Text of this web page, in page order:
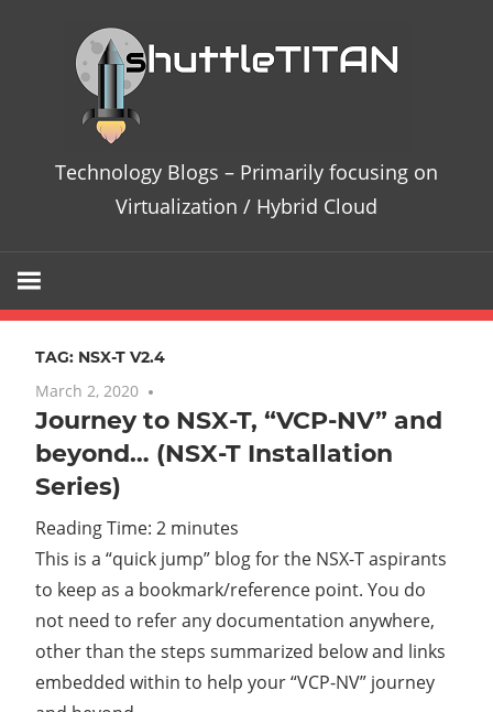
–
on
/
Technology Blogs – Primarily focusing on
Virtualization / Hybrid Cloud
TAG: NSX-T V2.4
March 2, 2020
Journey to NSX-T, “VCP-NV” and
beyond… (NSX-T Installation
Series)
Reading Time: 2 minutes
This is a “quick jump” blog for the NSX-T aspirants
to keep as a bookmark/reference point. You do
not need to refer any documentation anywhere,
other than the steps summarized below and links
embedded within to help your “VCP-NV” journey